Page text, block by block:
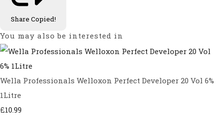
Share Copied!
You may also be interested in
Wella Professionals Welloxon Perfect Developer 20 Vol 6%
1Litre
£10.99